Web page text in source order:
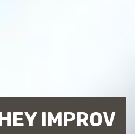
IMPROV